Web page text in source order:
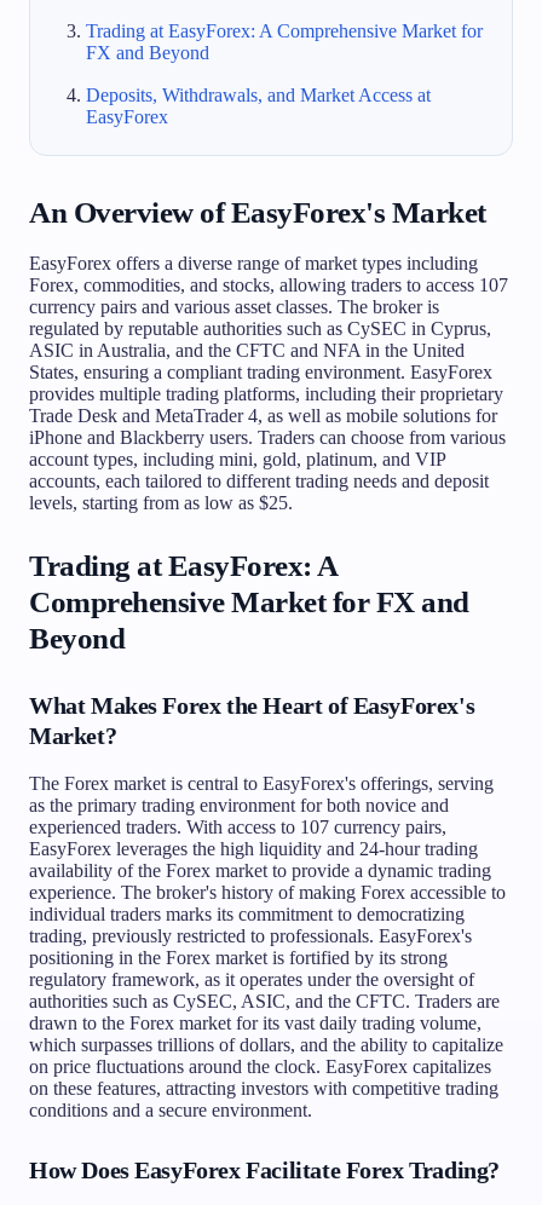
Trading at EasyForex: A Comprehensive Market for
FX and Beyond
Deposits, Withdrawals, and Market Access at
EasyForex
An Overview of EasyForex's Market
EasyForex offers a diverse range of market types including
Forex, commodities, and stocks, allowing traders to access 107
currency pairs and various asset classes. The broker is
regulated by reputable authorities such as CySEC in Cyprus,
ASIC in Australia, and the CFTC and NFA in the United
States, ensuring a compliant trading environment. EasyForex
provides multiple trading platforms, including their proprietary
Trade Desk and MetaTrader 4, as well as mobile solutions for
iPhone and Blackberry users. Traders can choose from various
account types, including mini, gold, platinum, and VIP
accounts, each tailored to different trading needs and deposit
levels, starting from as low as $25.
Trading at EasyForex: A
Comprehensive Market for FX and
Beyond
What Makes Forex the Heart of EasyForex's
Market?
The Forex market is central to EasyForex's offerings, serving
as the primary trading environment for both novice and
experienced traders. With access to 107 currency pairs,
EasyForex leverages the high liquidity and 24-hour trading
availability of the Forex market to provide a dynamic trading
experience. The broker's history of making Forex accessible to
individual traders marks its commitment to democratizing
trading, previously restricted to professionals. EasyForex's
positioning in the Forex market is fortified by its strong
regulatory framework, as it operates under the oversight of
authorities such as CySEC, ASIC, and the CFTC. Traders are
drawn to the Forex market for its vast daily trading volume,
which surpasses trillions of dollars, and the ability to capitalize
on price fluctuations around the clock. EasyForex capitalizes
on these features, attracting investors with competitive trading
conditions and a secure environment.
How Does EasyForex Facilitate Forex Trading?